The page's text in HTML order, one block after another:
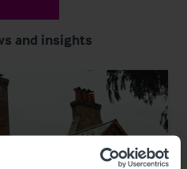
and insights